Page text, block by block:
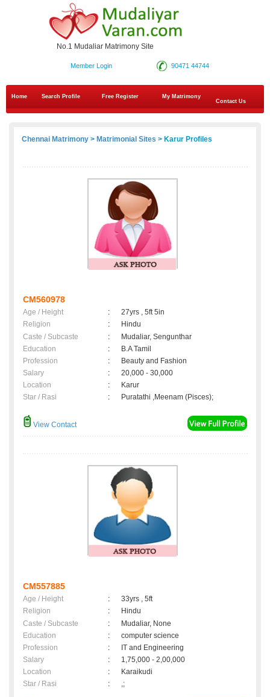
No.1 Mudaliar Matrimony Site
90471 44744
Member Login
Home Search Profile Free Register
My Matrimony
Contact Us
Chennai Matrimony > Matrimonial Sites > Karur Profiles
CM560978
Age / Height :
27yrs , 5ft 5in
Religion
:
Hindu
Caste / Subcaste
:
Mudaliar, Sengunthar
Education
:
B.A Tamil
Profession
:
Beauty and Fashion
Salary
:
20,000 - 30,000
Location
:
Karur
Star / Rasi
: Puratathi ,Meenam (Pisces);
View Contact
CM557885
Age / Height :
33yrs , 5ft
Religion
:
Hindu
Caste / Subcaste
:
Mudaliar, None
Education
:
computer science
Profession
:
IT and Engineering
Salary
:
1,75,000 - 2,00,000
Location
:
Karaikudi
Star / Rasi
: ,;